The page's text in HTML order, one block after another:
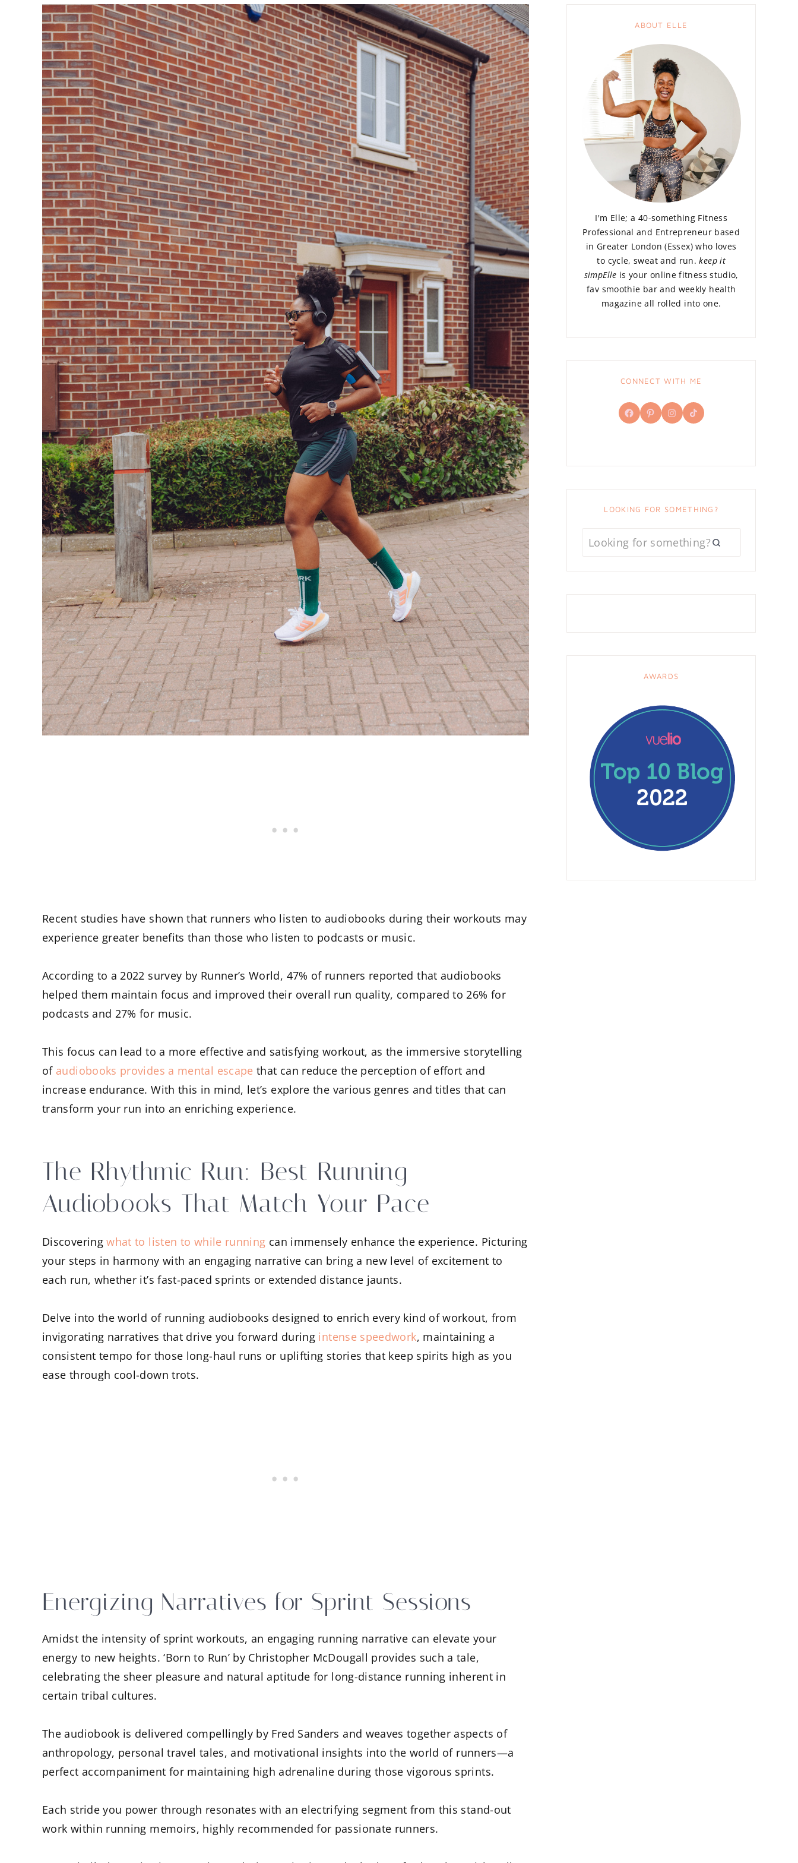
Recent studies have shown that runners who listen to audiobooks during their workouts may
experience greater benefits than those who listen to podcasts or music.
According to a 2022 survey by Runner’s World, 47% of runners reported that audiobooks
helped them maintain focus and improved their overall run quality, compared to 26% for
podcasts and 27% for music.
This focus can lead to a more effective and satisfying workout, as the immersive storytelling
of audiobooks provides a mental escape that can reduce the perception of effort and
increase endurance. With this in mind, let’s explore the various genres and titles that can
transform your run into an enriching experience.
The Rhythmic Run: Best Running
Audiobooks That Match Your Pace
Discoveringwhat to listen to while running can immensely enhance the experience. Picturing
your steps in harmony with an engaging narrative can bring a new level of excitement to
each run, whether it’s fast-paced sprints or extended distance jaunts.
Delve into the world of running audiobooks designed to enrich every kind of workout, from
invigorating narratives that drive you forward during intense speedwork, maintaining a
consistent tempo for those long-haul runs or uplifting stories that keep spirits high as you
ease through cool-down trots.
Energizing Narratives for Sprint Sessions
Amidst the intensity of sprint workouts, an engaging running narrative can elevate your
energy to new heights. ‘Born to Run’ by Christopher McDougall provides such a tale,
celebrating the sheer pleasure and natural aptitude for long-distance running inherent in
certain tribal cultures.
The audiobook is delivered compellingly by Fred Sanders and weaves together aspects of
anthropology, personal travel tales, and motivational insights into the world of runners—a
perfect accompaniment for maintaining high adrenaline during those vigorous sprints.
Each stride you power through resonates with an electrifying segment from this stand-out
work within running memoirs, highly recommended for passionate runners.
ABOUT ELLE
I'm Elle; a 40-something Fitness
Professional and Entrepreneur based
in Greater London (Essex) who loves
to cycle, sweat and run.keep it
simpElle is your online fitness studio,
fav smoothie bar and weekly health
magazine all rolled into one.
CONNECT WITH ME
Facebook
PinterestInstagram
TikTok
LOOKING FOR SOMETHING?
AWARDS